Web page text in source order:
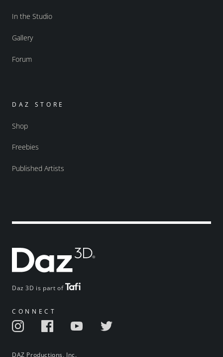
Daz 3D is part of
CONNECT
DAZ Productions, Inc.
In the Studio
Gallery
Forum
DAZ STORE
Shop
Freebies
Published Artists